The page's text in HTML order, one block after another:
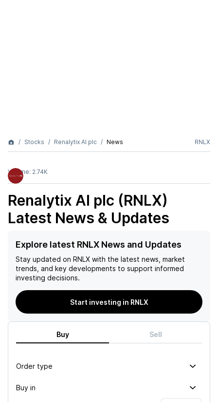
Stocks Renalytix AI plc News RNLX
Volume: 2.74K
Renalytix AI plc (RNLX)
Latest News & Updates
Explore latest RNLX News and Updates
Stay updated on RNLX with the latest news, market
trends, and key developments to support informed
investing decisions.
Start investing in RNLX
Buy Sell
Order type
Buy in